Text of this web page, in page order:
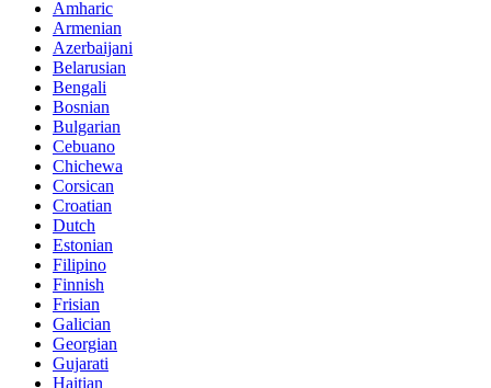
Amharic
Armenian
Azerbaijani
Belarusian
Bengali
Bosnian
Bulgarian
Cebuano
Chichewa
Corsican
Croatian
Dutch
Estonian
Filipino
Finnish
Frisian
Galician
Georgian
Gujarati
Haitian